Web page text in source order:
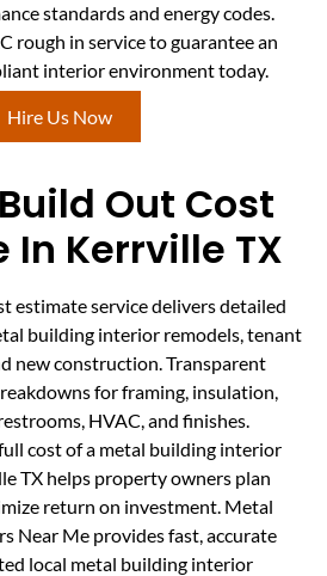
standards and energy codes.
rough in service to guarantee an
interior environment today.
Hire Us Now
Out Cost
In Kerrville TX
estimate service delivers detailed
building interior remodels, tenant
new construction. Transparent
for framing, insulation,
HVAC, and finishes.
cost of a metal building interior
TX helps property owners plan
return on investment. Metal
Near Me provides fast, accurate
local metal building interior